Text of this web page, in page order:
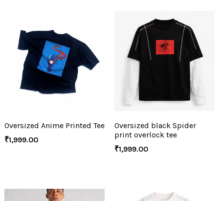
Oversized Anime Printed Tee
₹1,999.00
Oversized black Spider
print overlock tee
₹1,999.00